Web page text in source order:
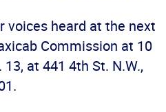
voices heard at the next
Commission at 10
at 441 4th St. N.W.,